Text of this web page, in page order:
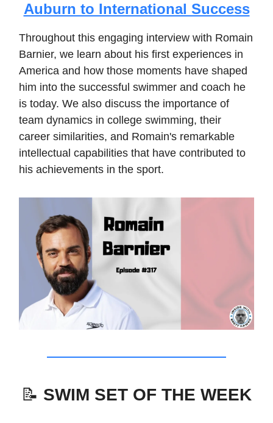
Auburn to International Success
Throughout this engaging interview with Romain
Barnier, we learn about his first experiences in
America and how those moments have shaped
him into the successful swimmer and coach he
is today. We also discuss the importance of
team dynamics in college swimming, their
career similarities, and Romain's remarkable
intellectual capabilities that have contributed to
his achievements in the sport.
📝 SWIM SET OF THE WEEK